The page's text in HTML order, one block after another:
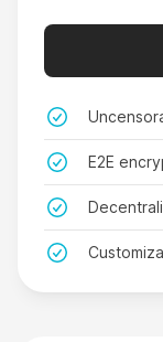
This is
ever
Don’t
Unless
E2E